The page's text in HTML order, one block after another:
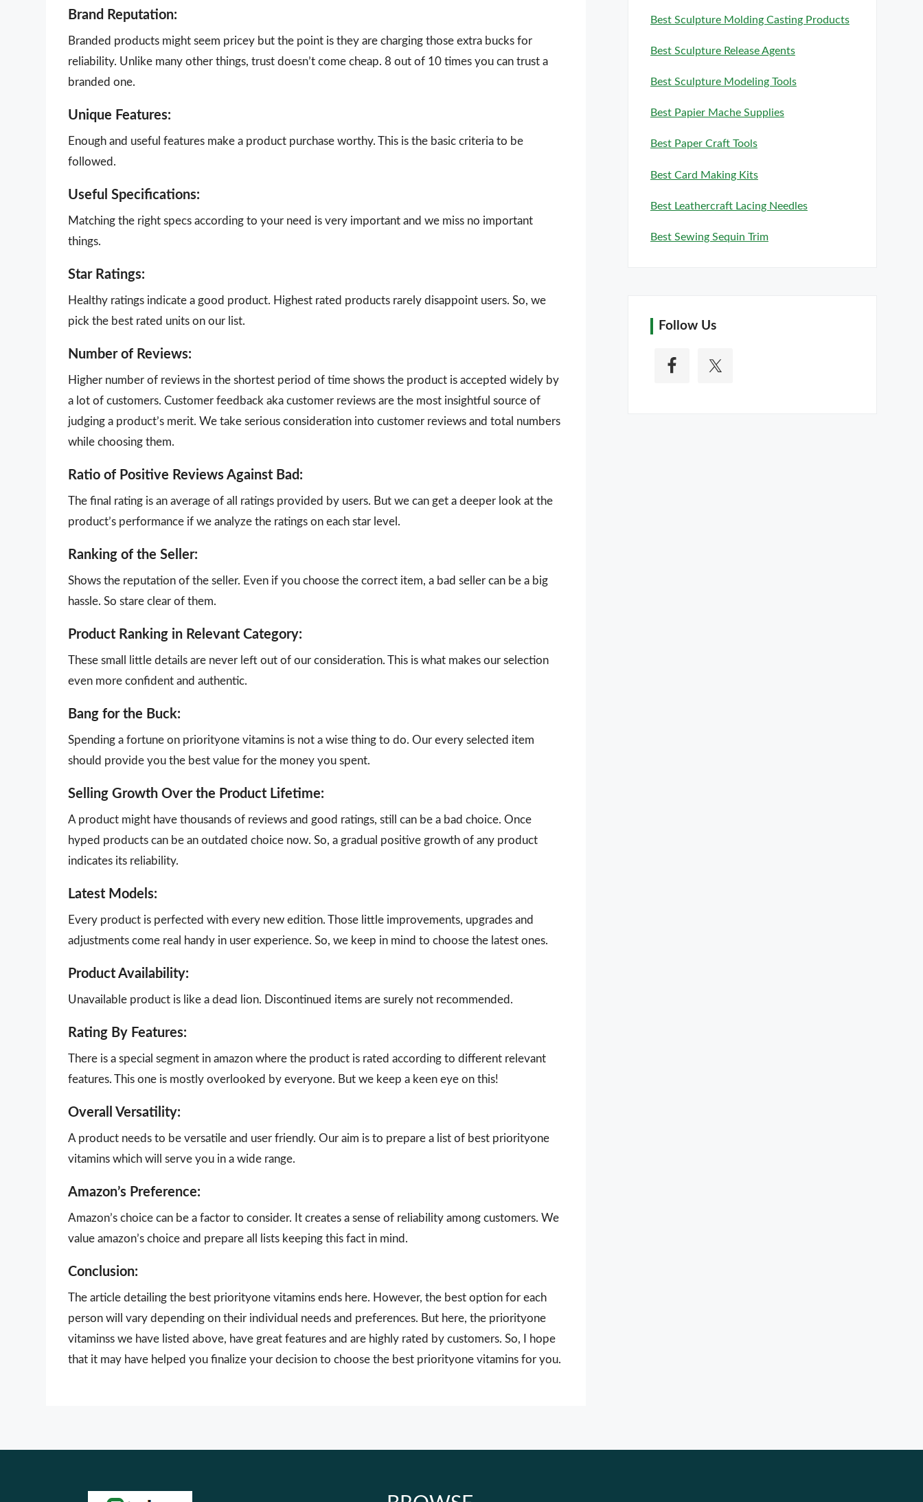
Brand Reputation:
Branded products might seem pricey but the point is they are charging those extra bucks for
reliability. Unlike many other things, trust doesn’t come cheap. 8 out of 10 times you can trust a
branded one.
Unique Features:
Enough and useful features make a product purchase worthy. This is the basic criteria to be
followed.
Useful Specifications:
Matching the right specs according to your need is very important and we miss no important
things.
Star Ratings:
Healthy ratings indicate a good product. Highest rated products rarely disappoint users. So, we
pick the best rated units on our list.
Number of Reviews:
Higher number of reviews in the shortest period of time shows the product is accepted widely by
a lot of customers. Customer feedback aka customer reviews are the most insightful source of
judging a product’s merit. We take serious consideration into customer reviews and total numbers
while choosing them.
Ratio of Positive Reviews Against Bad:
The final rating is an average of all ratings provided by users. But we can get a deeper look at the
product’s performance if we analyze the ratings on each star level.
Ranking of the Seller:
Shows the reputation of the seller. Even if you choose the correct item, a bad seller can be a big
hassle. So stare clear of them.
Product Ranking in Relevant Category:
These small little details are never left out of our consideration. This is what makes our selection
even more confident and authentic.
Bang for the Buck:
Spending a fortune on priorityone vitamins is not a wise thing to do. Our every selected item
should provide you the best value for the money you spent.
Selling Growth Over the Product Lifetime:
A product might have thousands of reviews and good ratings, still can be a bad choice. Once
hyped products can be an outdated choice now. So, a gradual positive growth of any product
indicates its reliability.
Latest Models:
Every product is perfected with every new edition. Those little improvements, upgrades and
adjustments come real handy in user experience. So, we keep in mind to choose the latest ones.
Product Availability:
Unavailable product is like a dead lion. Discontinued items are surely not recommended.
Rating By Features:
There is a special segment in amazon where the product is rated according to different relevant
features. This one is mostly overlooked by everyone. But we keep a keen eye on this!
Overall Versatility:
A product needs to be versatile and user friendly. Our aim is to prepare a list of best priorityone
vitamins which will serve you in a wide range.
Amazon’s Preference:
Amazon’s choice can be a factor to consider. It creates a sense of reliability among customers. We
value amazon’s choice and prepare all lists keeping this fact in mind.
Conclusion:
The article detailing the best priorityone vitamins ends here. However, the best option for each
person will vary depending on their individual needs and preferences. But here, the priorityone
vitaminss we have listed above, have great features and are highly rated by customers. So, I hope
that it may have helped you finalize your decision to choose the best priorityone vitamins for you.
Best Sculpture Molding Casting Products
Best Sculpture Release Agents
Best Sculpture Modeling Tools
Best Papier Mache Supplies
Best Paper Craft Tools
Best Card Making Kits
Best Leathercraft Lacing Needles
Best Sewing Sequin Trim
Follow Us